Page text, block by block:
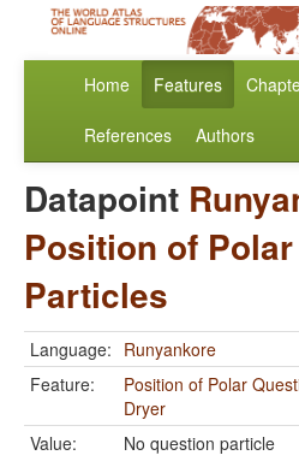
Home Features
References Authors
Datapoint
Position of
Particles
Language: Runyankore
Feature:
Position of Polar
Dryer
Value:
No question particle